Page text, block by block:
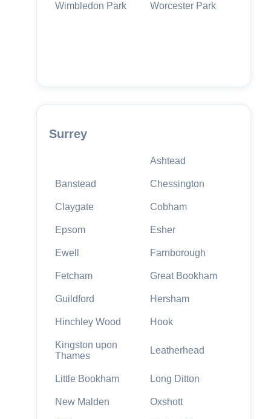
Wimbledon Park Worcester Park
Surrey
Ashtead
Banstead Chessington
Claygate Cobham
Epsom Esher
Ewell Farnborough
Fetcham Great Bookham
Guildford Hersham
Hinchley Wood Hook
Kingston upon
Thames
Leatherhead
Little Bookham Long Ditton
New Malden Oxshott